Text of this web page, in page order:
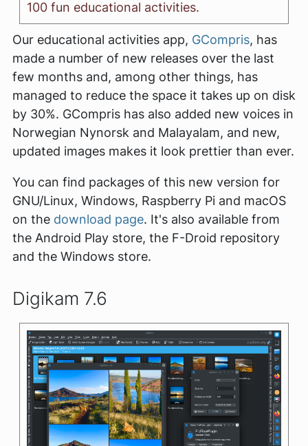
100 fun educational activities.
Our educational activities app, GCompris, has
made a number of new releases over the last
few months and, among other things, has
managed to reduce the space it takes up on disk
by 30%. GCompris has also added new voices in
Norwegian Nynorsk and Malayalam, and new,
updated images makes it look prettier than ever.
You can find packages of this new version for
GNU/Linux, Windows, Raspberry Pi and macOS
on the download page. It's also available from
the Android Play store, the F-Droid repository
and the Windows store.
Digikam 7.6